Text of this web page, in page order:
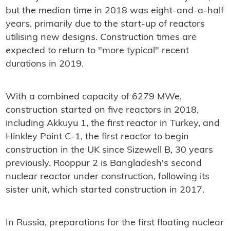
but the median time in 2018 was eight-and-a-half
years, primarily due to the start-up of reactors
utilising new designs. Construction times are
expected to return to "more typical" recent
durations in 2019.
With a combined capacity of 6279 MWe,
construction started on five reactors in 2018,
including Akkuyu 1, the first reactor in Turkey, and
Hinkley Point C-1, the first reactor to begin
construction in the UK since Sizewell B, 30 years
previously. Rooppur 2 is Bangladesh's second
nuclear reactor under construction, following its
sister unit, which started construction in 2017.
In Russia, preparations for the first floating nuclear